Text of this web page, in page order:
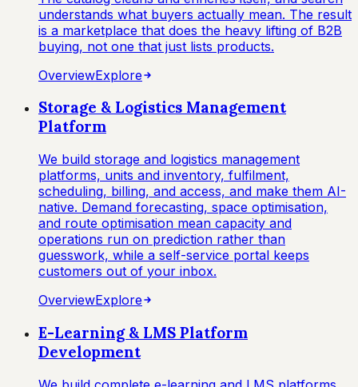
understands what buyers actually mean. The result
is a marketplace that does the heavy lifting of B2B
buying, not one that just lists products.
OverviewExplore
Storage & Logistics Management
Platform
We build storage and logistics management
platforms, units and inventory, fulfilment,
scheduling, billing, and access, and make them AI-
native. Demand forecasting, space optimisation,
and route optimisation mean capacity and
operations run on prediction rather than
guesswork, while a self-service portal keeps
customers out of your inbox.
OverviewExplore
E-Learning & LMS Platform
Development